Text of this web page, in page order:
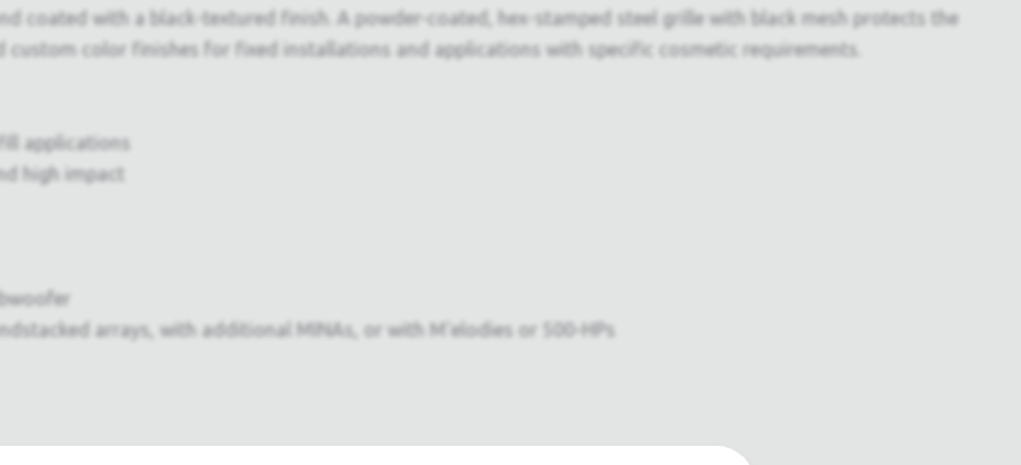
coated with a black-textured finish. A powder-coated, hex-stamped steel grille with black mesh protects the
color finishes for fixed installations and applications with specific cosmetic requirements.
applications
high impact
arrays, with additional MINAs, or with M'elodies or 500-HPs